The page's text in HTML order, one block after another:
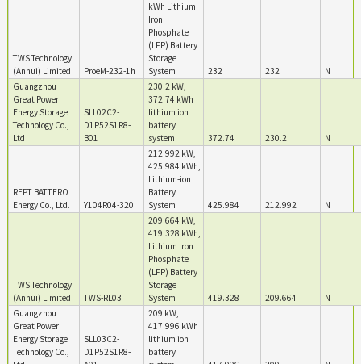
TWS Technology
(Anhui) Limited
ProeM-232-1h
kWh Lithium
Iron
Phosphate
(LFP) Battery
Storage
System
232 232
N
Guangzhou
Great Power
Energy Storage
Technology Co.,
Ltd
SLL02C2-
D1P52S1R8-
B01
230.2 kW,
372.74 kWh
lithium ion
battery
system
372.74 230.2 N
REPT BATTERO
Energy Co., Ltd.
Y104R04-320
212.992 kW,
425.984 kWh,
Lithium-ion
Battery
System
425.984 212.992 N
TWS Technology
(Anhui) Limited
TWS-RL03
209.664 kW,
419.328 kWh,
Lithium Iron
Phosphate
(LFP) Battery
Storage
System
419.328 209.664
N
Guangzhou
Great Power
Energy Storage
Technology Co.,
SLL03C2-
D1P52S1R8-
209 kW,
417.996 kWh
lithium ion
battery